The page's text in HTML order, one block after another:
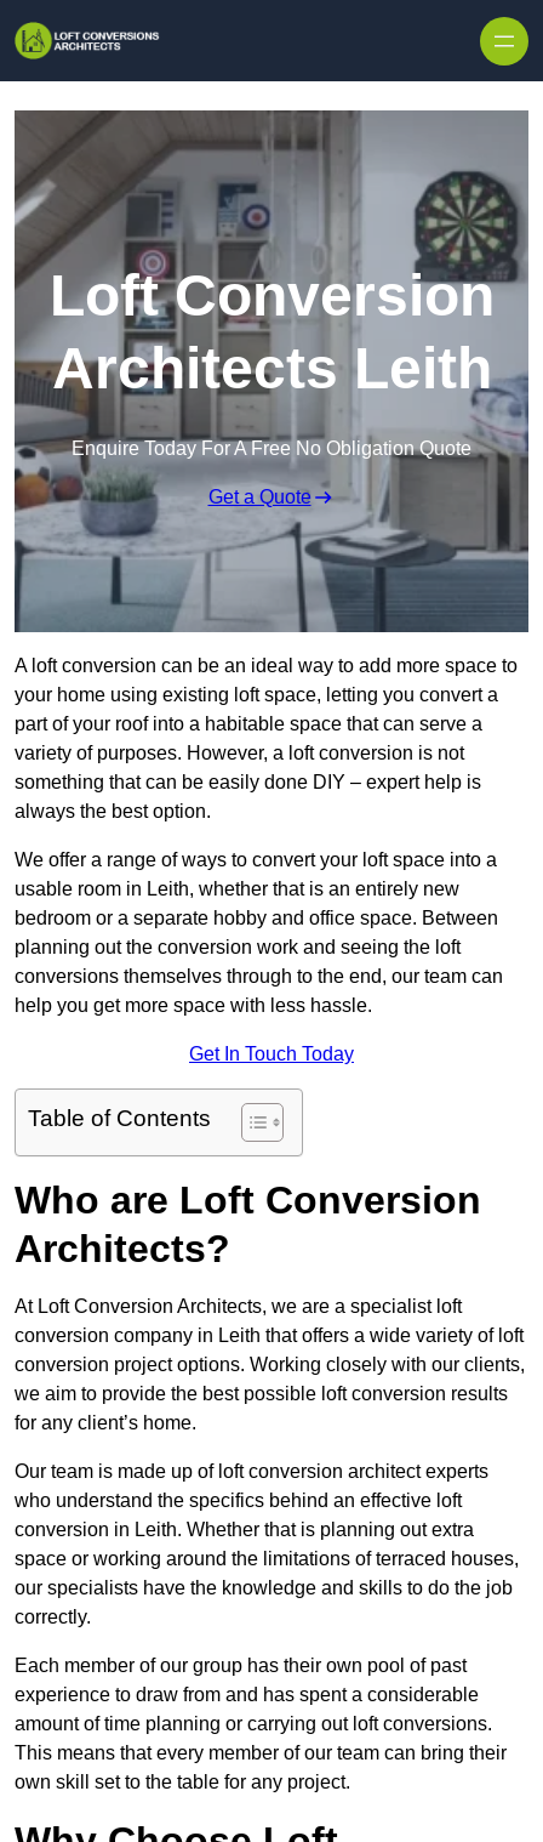
Loft Conversion
Architects Leith
Enquire Today For A Free No Obligation Quote
Get a Quote
A loft conversion can be an ideal way to add more space to
your home using existing loft space, letting you convert a
part of your roof into a habitable space that can serve a
variety of purposes. However, a loft conversion is not
something that can be easily done DIY – expert help is
always the best option.
We offer a range of ways to convert your loft space into a
usable room in Leith, whether that is an entirely new
bedroom or a separate hobby and office space. Between
planning out the conversion work and seeing the loft
conversions themselves through to the end, our team can
help you get more space with less hassle.
Get In Touch Today
Table of Contents
Who are Loft Conversion
Architects?
At Loft Conversion Architects, we are a specialist loft
conversion company in Leith that offers a wide variety of loft
conversion project options. Working closely with our clients,
we aim to provide the best possible loft conversion results
for any client’s home.
Our team is made up of loft conversion architect experts
who understand the specifics behind an effective loft
conversion in Leith. Whether that is planning out extra
space or working around the limitations of terraced houses,
our specialists have the knowledge and skills to do the job
correctly.
Each member of our group has their own pool of past
experience to draw from and has spent a considerable
amount of time planning or carrying out loft conversions.
This means that every member of our team can bring their
own skill set to the table for any project.